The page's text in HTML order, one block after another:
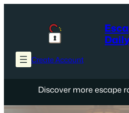
Create Account
Discover more escape